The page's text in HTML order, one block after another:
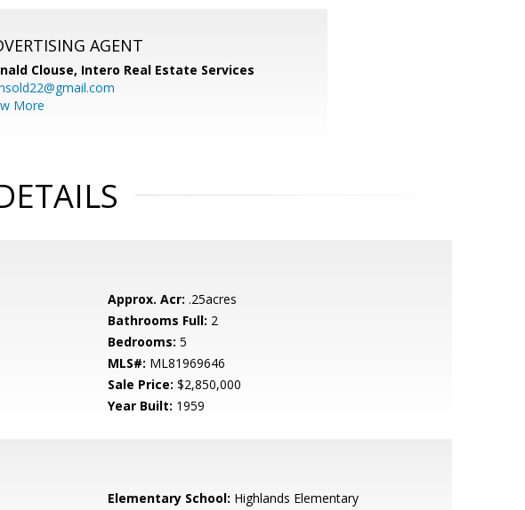
AGENT
Clouse, Intero Real Estate Services
More
Approx. Acr: .25acres
Bathrooms Full: 2
Bedrooms: 5
MLS#: ML81969646
Sale Price: $2,850,000
Year Built: 1959
Elementary School: Highlands Elementary